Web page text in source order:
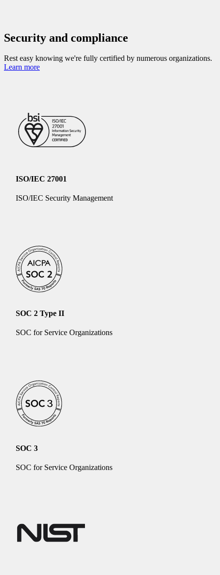
Security and compliance
Rest easy knowing we're fully certified by numerous organizations.
Learn more
ISO/IEC 27001
ISO/IEC Security Management
SOC 2 Type II
SOC for Service Organizations
SOC 3
SOC for Service Organizations